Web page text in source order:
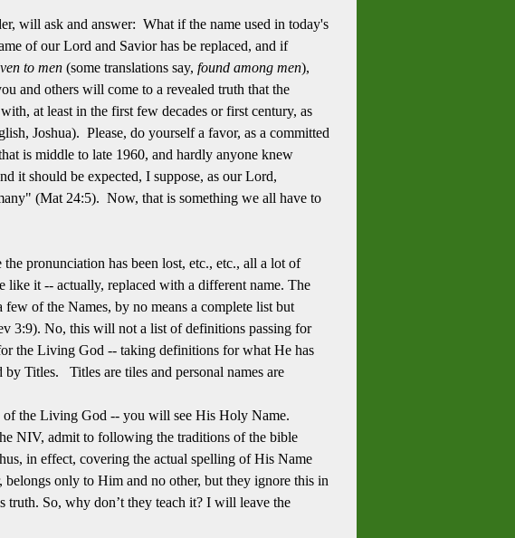
will ask and answer: What if the name used in today's
of our Lord and Savior has be replaced, and if
to men (some translations say, found among men),
and others will come to a revealed truth that the
at least in the first few decades or first century, as
Joshua). Please, do yourself a favor, as a committed
is middle to late 1960, and hardly anyone knew
it should be expected, I suppose, as our Lord,
(Mat 24:5). Now, that is something we all have to
pronunciation has been lost, etc., etc., all a lot of
like it -- actually, replaced with a different name. The
of the Names, by no means a complete list but
3:9). No, this will not a list of definitions passing for
the Living God -- taking definitions for what He has
Titles. Titles are tiles and personal names are
the Living God -- you will see His Holy Name.
NIV, admit to following the traditions of the bible
in effect, covering the actual spelling of His Name
only to Him and no other, but they ignore this in
So, why don’t they teach it? I will leave the